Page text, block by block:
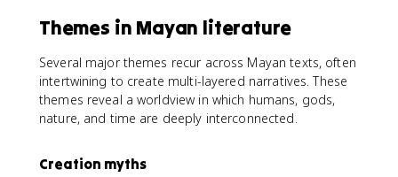
Themes in Mayan literature
Several major themes recur across Mayan texts, often
intertwining to create multi-layered narratives. These
themes reveal a worldview in which humans, gods,
nature, and time are deeply interconnected.
Creation myths